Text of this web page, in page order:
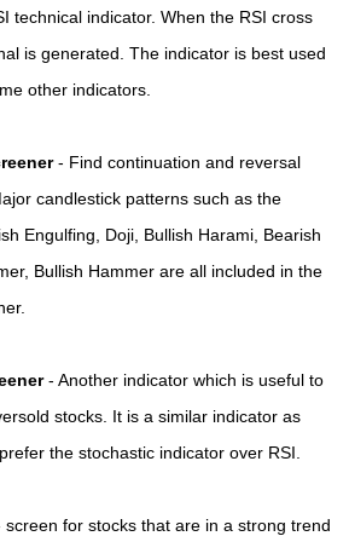
technical indicator. When the RSI cross
is generated. The indicator is best used
other indicators.
- Find continuation and reversal
candlestick patterns such as the
Engulfing, Doji, Bullish Harami, Bearish
Bullish Hammer are all included in the
- Another indicator which is useful to
stocks. It is a similar indicator as
the stochastic indicator over RSI.
for stocks that are in a strong trend